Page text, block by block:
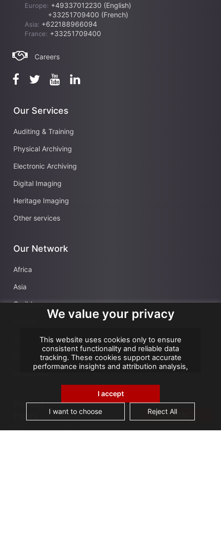
Europe: +49337012230 (English)
+33251709400 (French)
Asia: +622188966094
France: +33251709400
Careers
Our Services
Auditing & Training
Physical Archiving
Electronic Archiving
Digital Imaging
Heritage Imaging
Other services
Our Network
Africa
Asia
Caribbean
French Overseas Territories
Middle East
Recent
Data security and confidentiality are root cause
CONTACT
We value your privacy
This website uses cookies only to ensure
consistent functionality and reliable data
tracking. These cookies support accurate
performance insights and attribution analysis,
use cookies for advertising or remarketing, and
no personal data is sold or shared with third
parties. By clicking "Accept All", you consent to
our use of cookies.
I accept
I want to choose Reject All